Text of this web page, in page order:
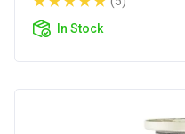
In Stock